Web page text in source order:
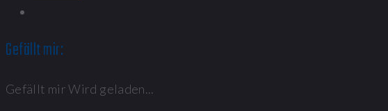
Gefällt mir:
Gefällt mirWird geladen...